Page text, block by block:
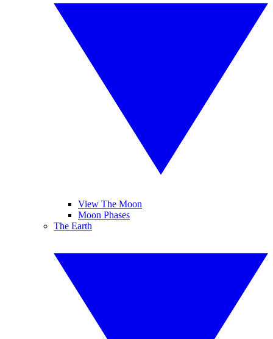
View The Moon
Moon Phases
The Earth